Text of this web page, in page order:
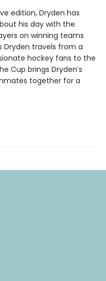
edition, Dryden has
his day with the
on winning teams
Dryden travels from a
hockey fans to the
Cup brings Dryden’s
together for a